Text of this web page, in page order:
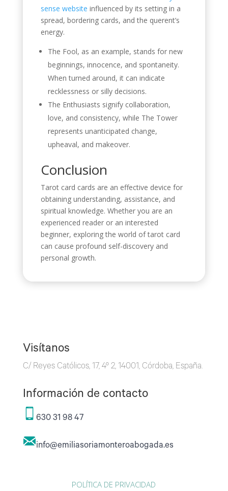
sense website influenced by its setting in a
spread, bordering cards, and the querent’s
energy.
The Fool, as an example, stands for new
beginnings, innocence, and spontaneity.
When turned around, it can indicate
recklessness or silly decisions.
The Enthusiasts signify collaboration,
love, and consistency, while The Tower
represents unanticipated change,
upheaval, and makeover.
Conclusion
Tarot card cards are an effective device for
obtaining understanding, assistance, and
spiritual knowledge. Whether you are an
experienced reader or an interested
beginner, exploring the world of tarot card
can cause profound self-discovery and
personal growth.
Visítanos
C/ Reyes Católicos, 17, 4º 2, 14001, Córdoba, España.
Información de contacto
630 31 98 47
info@emiliasoriamonteroabogada.es
POLÍTICA DE PRIVACIDAD